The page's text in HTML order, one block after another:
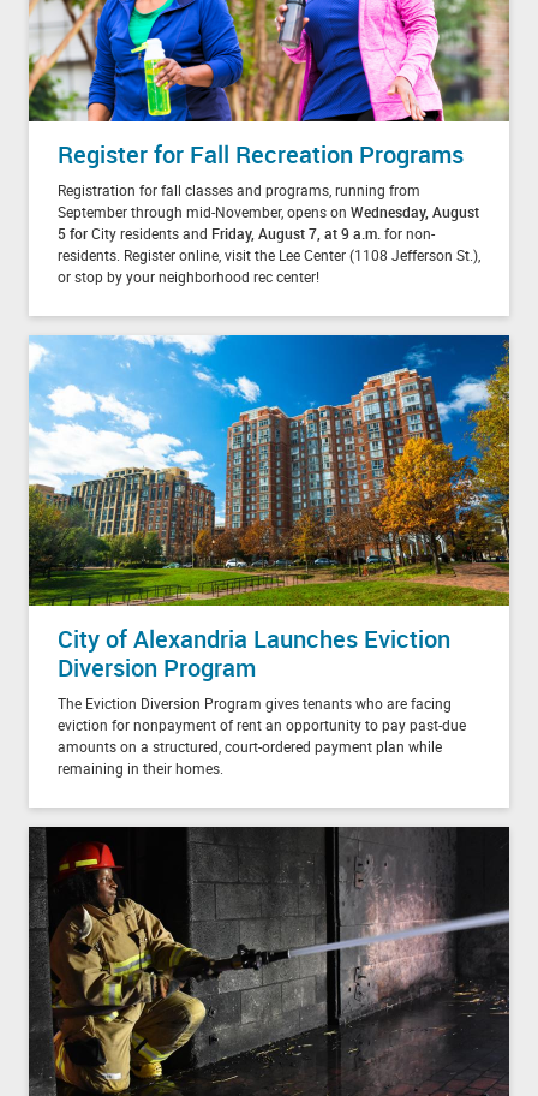
Register for Fall Recreation Programs
Registration for fall classes and programs, running from
September through mid-November, opens on Wednesday, August
5 forCity residents and Friday, August 7, at 9 a.m. for non-
residents. Register online, visit the Lee Center (1108 Jefferson St.),
or stop by your neighborhood rec center!
City of Alexandria Launches Eviction
Diversion Program
The Eviction Diversion Program gives tenants who are facing
eviction for nonpayment of rent an opportunity to pay past-due
amounts on a structured, court-ordered payment plan while
remaining in their homes.